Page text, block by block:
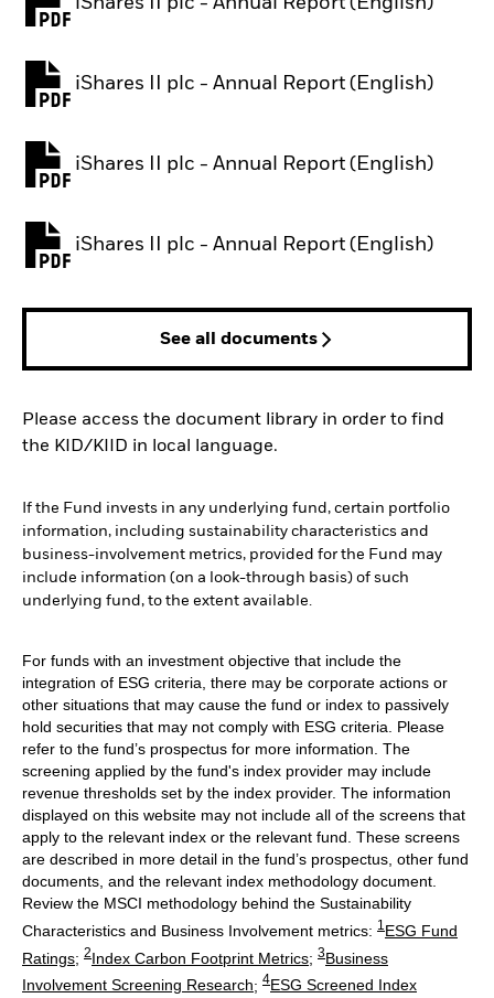
PDF, opens in a new tab
iShares II plc - Annual Report (English)
PDF, opens in a new tab
iShares II plc - Annual Report (English)
PDF, opens in a new tab
iShares II plc - Annual Report (English)
PDF, opens in a new tab
See all documents
Please access the document library in order to find
the KID/KIID in local language.
If the Fund invests in any underlying fund, certain portfolio
information, including sustainability characteristics and
business-involvement metrics, provided for the Fund may
include information (on a look-through basis) of such
underlying fund, to the extent available.
For funds with an investment objective that include the
integration of ESG criteria, there may be corporate actions or
other situations that may cause the fund or index to passively
hold securities that may not comply with ESG criteria. Please
refer to the fund’s prospectus for more information. The
screening applied by the fund's index provider may include
revenue thresholds set by the index provider. The information
displayed on this website may not include all of the screens that
apply to the relevant index or the relevant fund. These screens
are described in more detail in the fund’s prospectus, other fund
documents, and the relevant index methodology document.
Review the MSCI methodology behind the Sustainability
Characteristics and Business Involvement metrics: 1 ESG Fund
Ratings; 2Index Carbon Footprint Metrics; 3Business
Involvement Screening Research; 4ESG Screened Index